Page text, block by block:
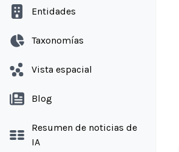
Entidades
Taxonomías
Vista espacial
Blog
Resumen de noticias de
IA